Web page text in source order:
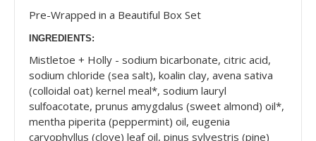
Pre-Wrapped in a Beautiful Box Set
INGREDIENTS:
Mistletoe + Holly - sodium bicarbonate, citric acid,
sodium chloride (sea salt), koalin clay, avena sativa
(colloidal oat) kernel meal*, sodium lauryl
sulfoacotate, prunus amygdalus (sweet almond) oil*,
mentha piperita (peppermint) oil, eugenia
caryophyllus (clove) leaf oil, pinus sylvestris (pine)